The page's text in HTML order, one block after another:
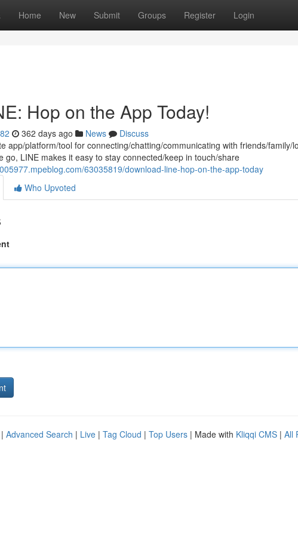
Home New Submit Groups Register Login
Hop on the App Today!
362 days ago News
Discuss
app/platform/tool for connecting/chatting/communicating with friends/
go, LINE makes it easy to stay connected/keep in touch/share
63035819/download-line-hop-on-the-app-today
Who Upvoted
Advanced Search | Live | Tag Cloud | Top Users | Made with Kliqqi CMS | All